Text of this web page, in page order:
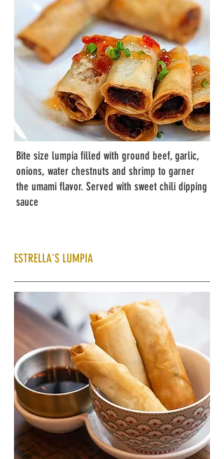
Bite size lumpia filled with ground beef, garlic,
onions, water chestnuts and shrimp to garner
the umami flavor. Served with sweet chili dipping
sauce
ESTRELLA'S LUMPIA